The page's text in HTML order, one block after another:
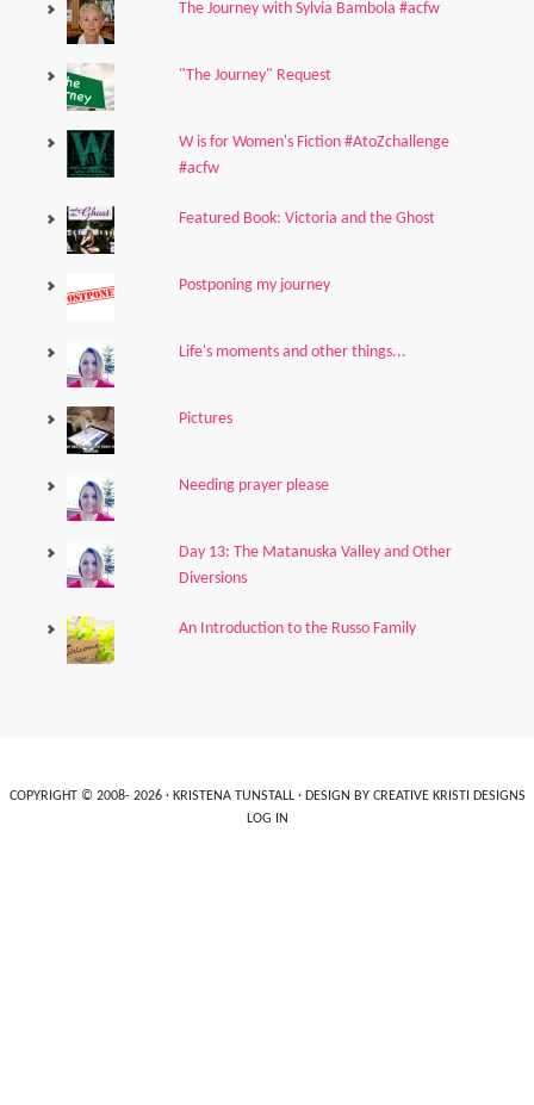
The Journey with Sylvia Bambola #acfw
"The Journey" Request
W is for Women's Fiction #AtoZchallenge
#acfw
Featured Book: Victoria and the Ghost
Postponing my journey
Life's moments and other things...
Pictures
Needing prayer please
Day 13: The Matanuska Valley and Other
Diversions
An Introduction to the Russo Family
COPYRIGHT © 2008- 2026 · KRISTENA TUNSTALL· DESIGN BY CREATIVE KRISTI DESIGNS
LOG IN